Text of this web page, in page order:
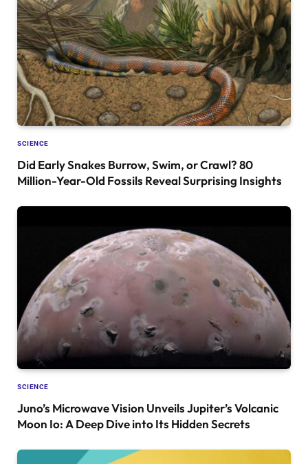
SCIENCE
Did Early Snakes Burrow, Swim, or Crawl? 80
Million-Year-Old Fossils Reveal Surprising Insights
SCIENCE
Juno’s Microwave Vision Unveils Jupiter’s Volcanic
Moon Io: A Deep Dive into Its Hidden Secrets